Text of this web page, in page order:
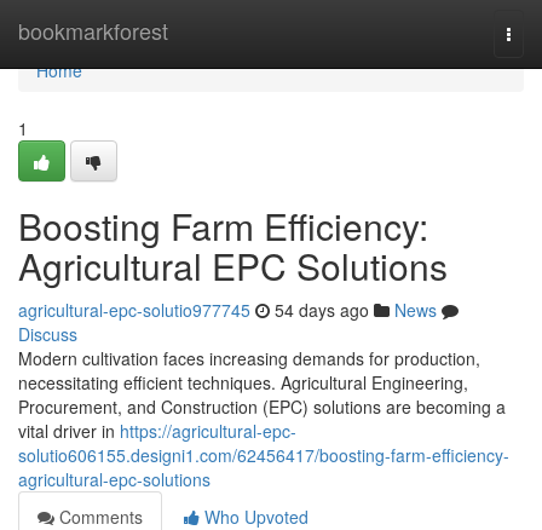
bookmarkforest
Home
Home
1
Boosting Farm Efficiency:
Agricultural EPC Solutions
agricultural-epc-solutio977745 54 days ago
News
Discuss
Modern cultivation faces increasing demands for production,
necessitating efficient techniques. Agricultural Engineering,
Procurement, and Construction (EPC) solutions are becoming a
vital driver in https://agricultural-epc-
solutio606155.designi1.com/62456417/boosting-farm-efficiency-
agricultural-epc-solutions
Comments
Who Upvoted